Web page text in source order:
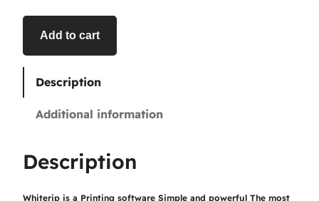
Add to cart
Description
Additional information
Description
Whiterip is a Printing software Simple and powerful The most